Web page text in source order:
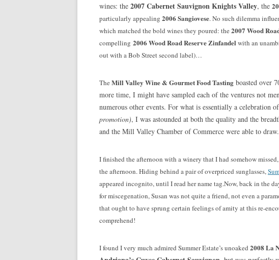
wines: the 2007 Cabernet Sauvignon Knights Valley, the
particularly appealing 2006 Sangiovese. No such dilemma
which matched the bold wines they poured: the 2007 Wood
compelling 2006 Wood Road Reserve Zinfandel with an
out with a Bob Street second label)…
The Mill Valley Wine & Gourmet Food Tasting boasted over
more time, I might have sampled each of the ventures not
numerous other events. For what is essentially a celebration
promotion), I was astounded at both the quality and the
and the Mill Valley Chamber of Commerce were able to
I finished the afternoon with a winery that I had somehow
the afternoon. Hiding behind a pair of overpriced sunglasses,
appeared incognito, until I read her name tag.Now, back in the
for miscegenation, Susan was not quite a friend, not even a
that ought to have sprung certain feelings of amity at this re-
comprehend!
I found I very much admired Summer Estate’s unoaked 2008 La